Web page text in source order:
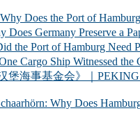
the Port of Hamburg
Germany Preserve a
Port of Hamburg Need
Cargo Ship Witnessed the
事基金会》｜PEKING:
Why Does